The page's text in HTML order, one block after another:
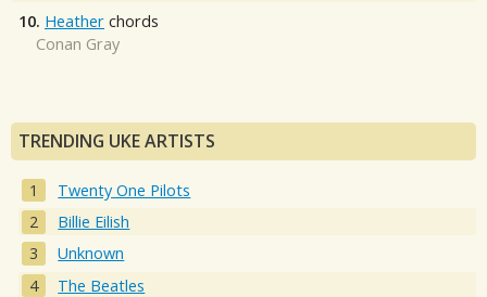
10. Heather chords
Conan Gray
TRENDING UKE ARTISTS
Twenty One Pilots
Billie Eilish
Unknown
The Beatles